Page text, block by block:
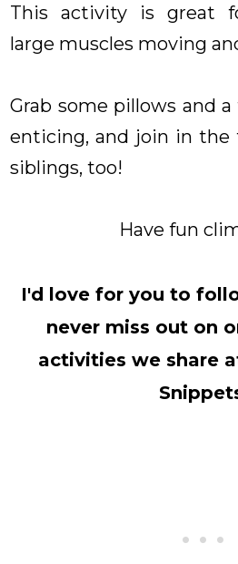
This activity is great
large muscles moving
Grab some pillows and
enticing, and join in
siblings, too!
Have fun
I'd love for you to
never miss out on
activities we share